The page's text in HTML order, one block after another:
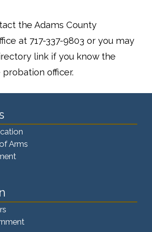
the Adams County
at 717-337-9803 or you may
link if you know the
officer.
Arms